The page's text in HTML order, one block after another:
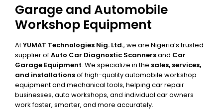
Garage and Automobile
Workshop Equipment
AtYUMAT Technologies Nig. Ltd., we are Nigeria’s trusted
supplier ofAuto Car Diagnostic Scannersand Car
Garage Equipment. We specialize in the sales, services,
and installationsof high-quality automobile workshop
equipment and mechanical tools, helping car repair
businesses, auto workshops, and individual car owners
work faster, smarter, and more accurately.